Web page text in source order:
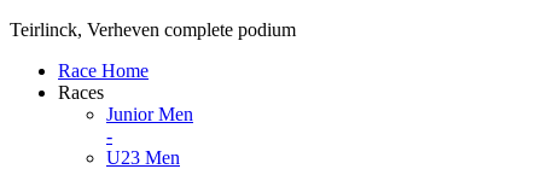
Teirlinck, Verheven complete podium
Race Home
Races
Junior Men
-
U23 Men